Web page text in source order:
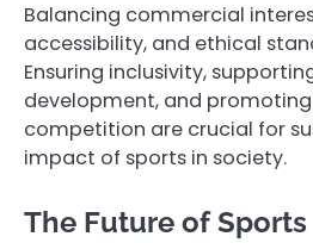
Balancing commercial
accessibility, and ethical
Ensuring inclusivity,
development, and
competition are crucial for
impact of sports in society.
The Future of Sports